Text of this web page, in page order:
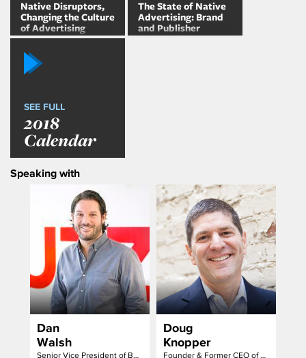
Native Disruptors,
Changing the Culture
of Advertising
The State of Native
Advertising: Brand
and Publisher
Perspectives
SEE FULL
2018
Calendar
Speaking with
Dan
Walsh
Senior Vice President of Business Strategy and Operations
Doug
Knopper
Founder & Former CEO of FreeWheel